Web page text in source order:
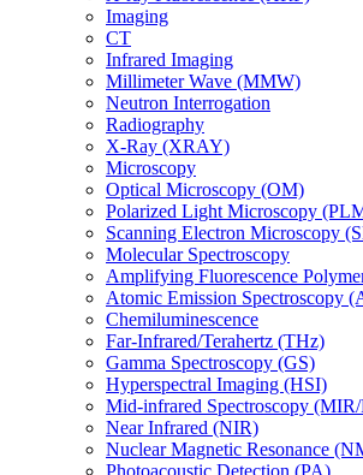
Imaging
CT
Infrared Imaging
Millimeter Wave (MMW)
Neutron Interrogation
Radiography
X-Ray (XRAY)
Microscopy
Optical Microscopy (OM)
Polarized Light Microscopy
Scanning Electron Microscopy
Molecular Spectroscopy
Amplifying Fluorescence
Atomic Emission Spectroscopy
Chemiluminescence
Far-Infrared/Terahertz (THz)
Gamma Spectroscopy (GS)
Hyperspectral Imaging (HSI)
Mid-infrared Spectroscopy
Near Infrared (NIR)
Nuclear Magnetic Resonance
Photoacoustic Detection (PA)